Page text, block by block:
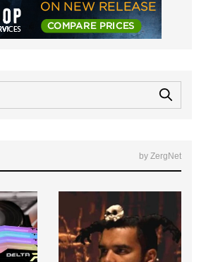
by ZergNet